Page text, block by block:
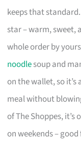
keeps that
star – warm, sweet,
whole order by
noodlesoup and
on the wallet, so
meal without
of The Shoppes,
on weekends –